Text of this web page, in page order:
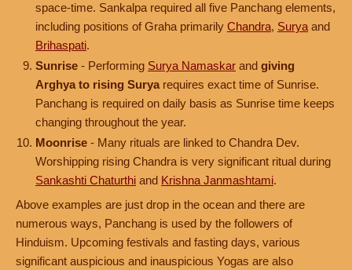
space-time. Sankalpa required all five Panchang elements,
including positions of Graha primarily Chandra, Surya and
Brihaspati.
Sunrise - Performing Surya Namaskar and giving
Arghya to rising Surya requires exact time of Sunrise.
Panchang is required on daily basis as Sunrise time keeps
changing throughout the year.
Moonrise - Many rituals are linked to Chandra Dev.
Worshipping rising Chandra is very significant ritual during
Sankashti Chaturthi and Krishna Janmashtami.
Above examples are just drop in the ocean and there are
numerous ways, Panchang is used by the followers of
Hinduism. Upcoming festivals and fasting days, various
significant auspicious and inauspicious Yogas are also